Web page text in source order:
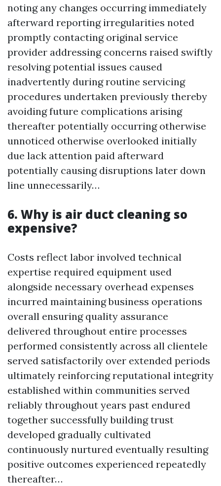
noting any changes occurring immediately
afterward reporting irregularities noted
promptly contacting original service
provider addressing concerns raised swiftly
resolving potential issues caused
inadvertently during routine servicing
procedures undertaken previously thereby
avoiding future complications arising
thereafter potentially occurring otherwise
unnoticed otherwise overlooked initially
due lack attention paid afterward
potentially causing disruptions later down
line unnecessarily…
6. Why is air duct cleaning so
expensive?
Costs reflect labor involved technical
expertise required equipment used
alongside necessary overhead expenses
incurred maintaining business operations
overall ensuring quality assurance
delivered throughout entire processes
performed consistently across all clientele
served satisfactorily over extended periods
ultimately reinforcing reputational integrity
established within communities served
reliably throughout years past endured
together successfully building trust
developed gradually cultivated
continuously nurtured eventually resulting
positive outcomes experienced repeatedly
thereafter…